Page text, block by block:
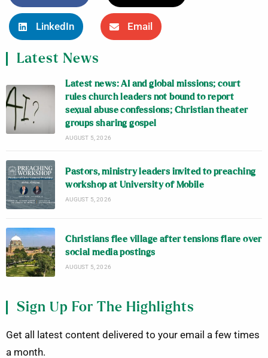
LinkedIn Email
Latest News
Latest news: AI and global missions; court
rules church leaders not bound to report
sexual abuse confessions; Christian theater
groups sharing gospel
AUGUST 5, 2026
Pastors, ministry leaders invited to preaching
workshop at University of Mobile
AUGUST 5, 2026
Christians flee village after tensions flare over
social media postings
AUGUST 5, 2026
Sign Up For The Highlights
Get all latest content delivered to your email a few times
a month.